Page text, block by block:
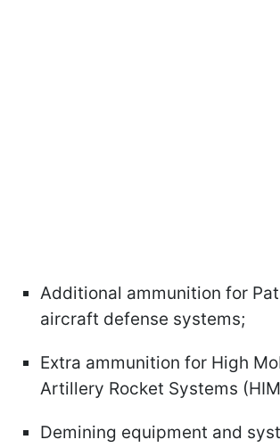
Additional ammunition for
aircraft defense systems;
Extra ammunition for High
Artillery Rocket Systems
Demining equipment and